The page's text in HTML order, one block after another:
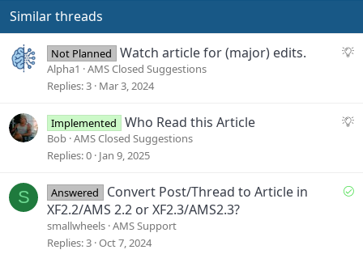
Similar threads
S
e
o
Not Planned Watch article for (major) edits.
Alpha1
AMS Closed Suggestions
Replies 3 Mar 3, 2024
S
e
Implemented Who Read this Article
Bob AMS Closed Suggestions
Replies 0 Jan 9, 2025
S
S
Answered
Convert Post/Thread to Article in
XF2.2/AMS 2.2 or XF2.3/AMS2.3?
smallwheels AMS Support
Replies 3 Oct 7, 2024